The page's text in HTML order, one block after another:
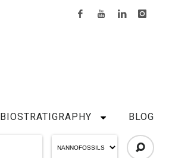
BIOSTRATIGRAPHY BLOG